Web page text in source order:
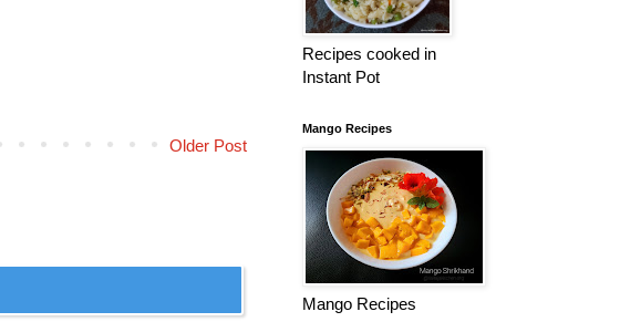
Older Post
Recipes cooked in
Instant Pot
Mango Recipes
Mango Recipes